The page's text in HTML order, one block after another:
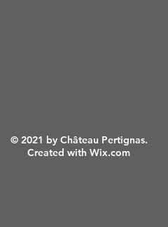
© 2021 by Château Pertignas.
Created with Wix.com